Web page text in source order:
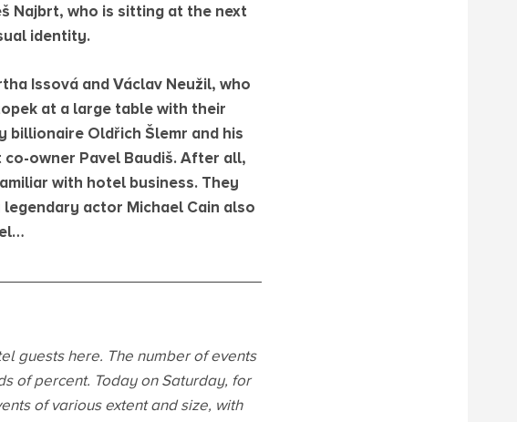
Najbrt, who is sitting at the next
identity.
Issová and Václav Neužil, who
at a large table with their
billionaire Oldřich Šlemr and his
owner Pavel Baudiš. After all,
with hotel business. They
actor Michael Cain also
guests here. The number of events
of percent. Today on Saturday, for
of various extent and size, with